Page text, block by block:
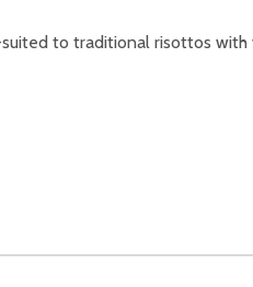
to traditional risottos